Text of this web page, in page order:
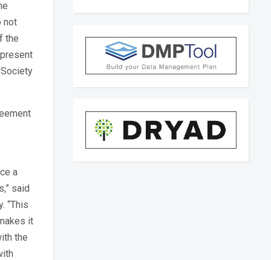
not
the
a
said
“This
it
the